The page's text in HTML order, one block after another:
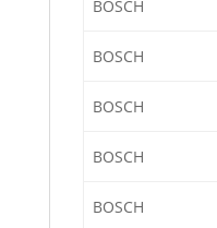
BOSCH
BOSCH
BOSCH
BOSCH
BOSCH